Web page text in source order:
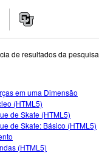
de resultados da pesquisa
em uma Dimensão
(HTML5)
de Skate (HTML5)
de Skate: Básico (HTML5)
(HTML5)